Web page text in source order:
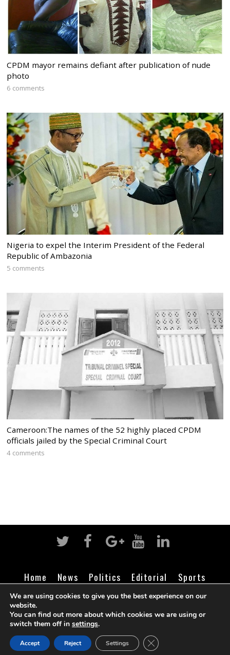
CPDM mayor remains defiant after publication of nude
photo
6 comments
Nigeria to expel the Interim President of the Federal
Republic of Ambazonia
5 comments
Cameroon:The names of the 52 highly placed CPDM
officials jailed by the Special Criminal Court
4 comments
Home News Politics Editorial
Sports
Business
Life Religion Contact Login
©Cameroon Intelligence Report
We are using cookies to give you the best experience on our
website.
You can find out more about which cookies we are using or
switch them off in settings.
Accept Reject Settings CLOSE GDPR